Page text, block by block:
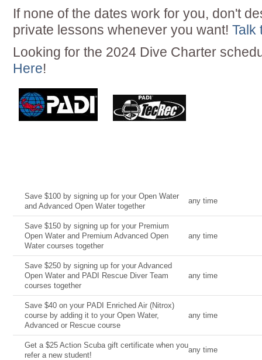
If none of the dates work for you, don't
private lessons whenever you want! Talk
Looking for the 2024 Dive Charter
Here!
Save $100 by signing up for your Open Water
and Advanced Open Water together
any time
Save $150 by signing up for your Premium
Open Water and Premium Advanced Open
Water courses together
any time
Save $250 by signing up for your Advanced
Open Water and PADI Rescue Diver Team
courses together
any time
Save $40 on your PADI Enriched Air (Nitrox)
course by adding it to your Open Water,
Advanced or Rescue course
any time
Get a $25 Action Scuba gift certificate when you
refer a new student!
any time